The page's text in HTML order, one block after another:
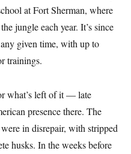
at Fort Sherman, where
jungle each year. It’s since
given time, with up to
trainings.
what’s left of it — late
presence there. The
in disrepair, with stripped
husks. In the weeks before